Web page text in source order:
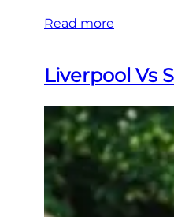
Read more
Liverpool Vs